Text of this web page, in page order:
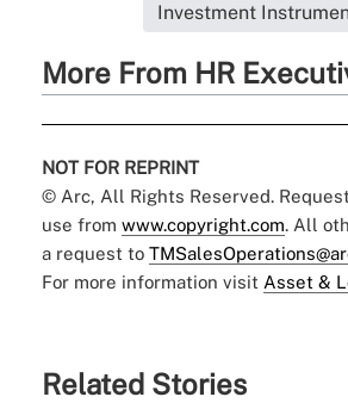
Investment
More From HR
NOT FOR REPRINT
© Arc, All Rights Reserved.
use from www.copyright.com. All
a request to
For more information visit Asset &
Related Stories